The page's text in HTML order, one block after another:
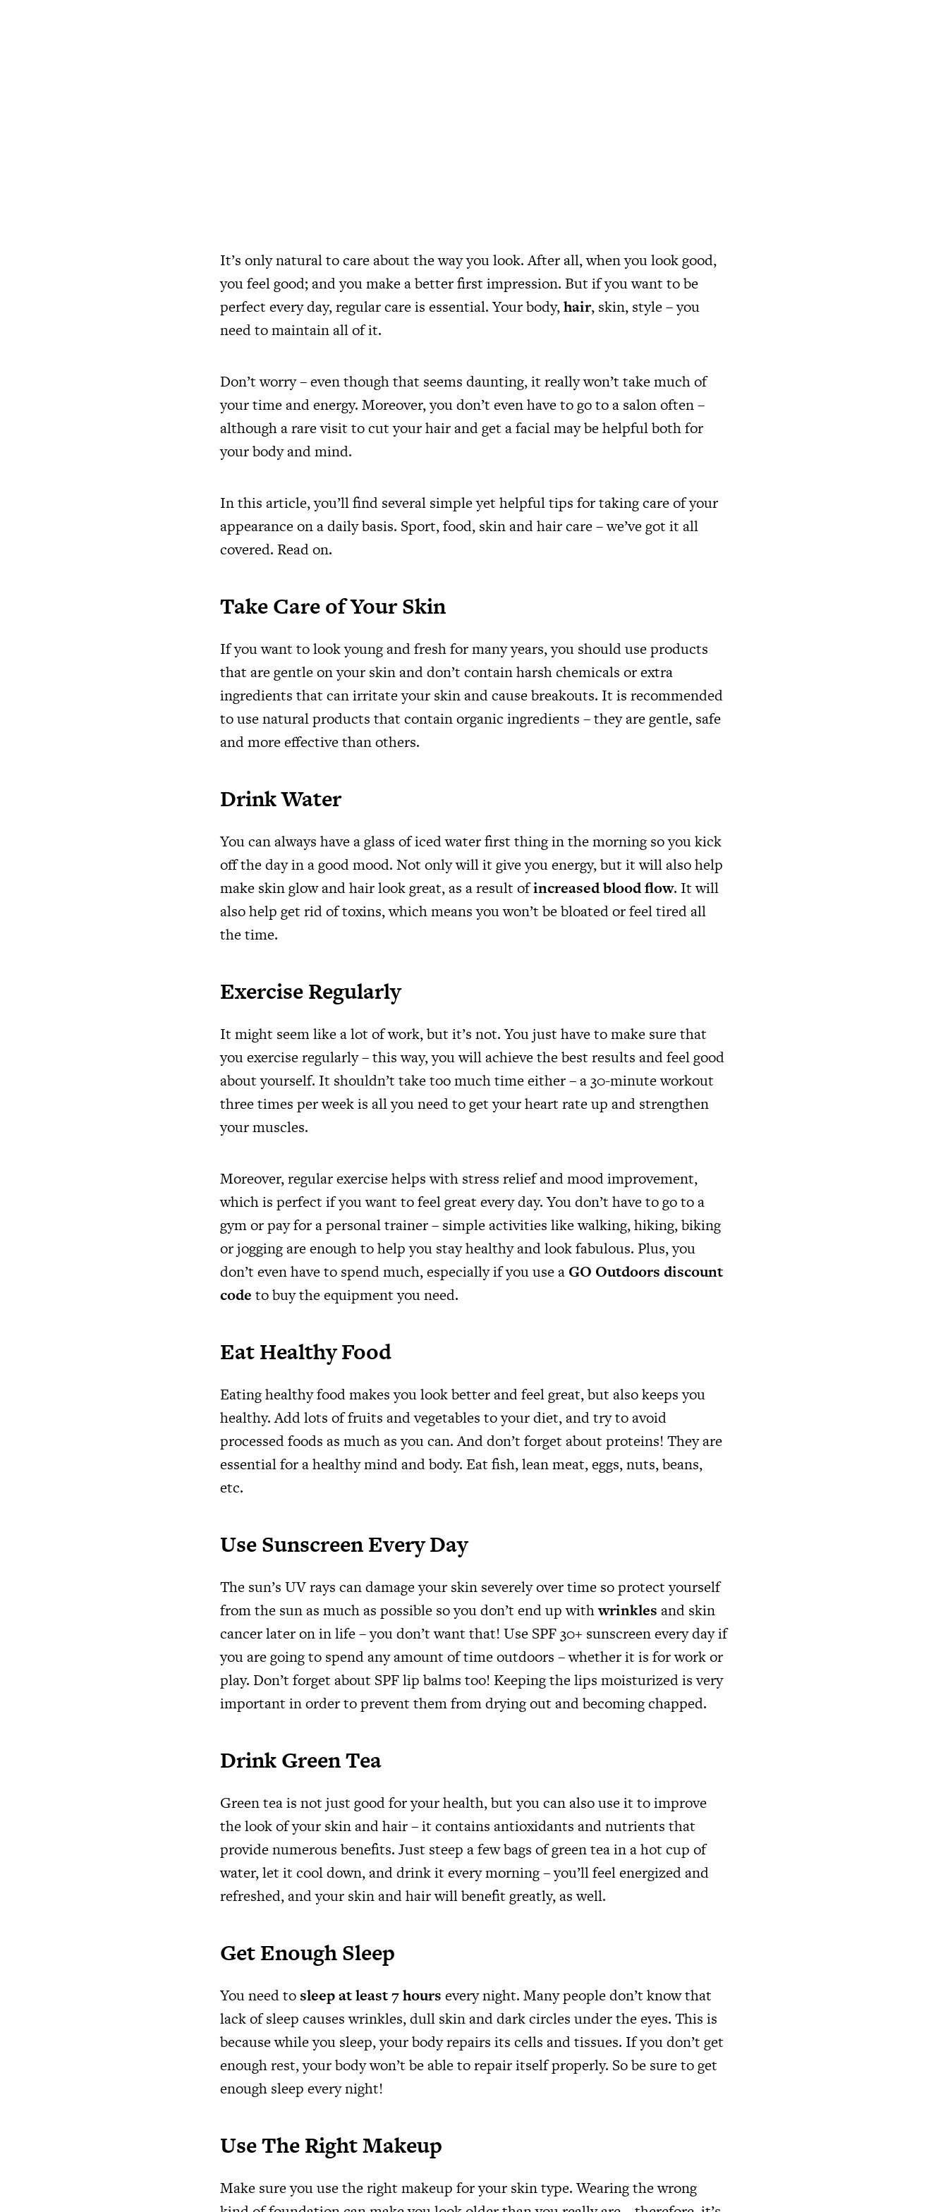
It’s only natural to care about the way you look. After all, when you look good,
you feel good; and you make a better first impression. But if you want to be
perfect every day, regular care is essential. Your body,hair, skin, style – you
need to maintain all of it.
Don’t worry – even though that seems daunting, it really won’t take much of
your time and energy. Moreover, you don’t even have to go to a salon often –
although a rare visit to cut your hair and get a facial may be helpful both for
your body and mind.
In this article, you’ll find several simple yet helpful tips for taking care of your
appearance on a daily basis. Sport, food, skin and hair care – we’ve got it all
covered. Read on.
Take Care of Your Skin
If you want to look young and fresh for many years, you should use products
that are gentle on your skin and don’t contain harsh chemicals or extra
ingredients that can irritate your skin and cause breakouts. It is recommended
to use natural products that contain organic ingredients – they are gentle, safe
and more effective than others.
Drink Water
You can always have a glass of iced water first thing in the morning so you kick
off the day in a good mood. Not only will it give you energy, but it will also help
make skin glow and hair look great, as a result ofincreased blood flow. It will
also help get rid of toxins, which means you won’t be bloated or feel tired all
the time.
Exercise Regularly
It might seem like a lot of work, but it’s not. You just have to make sure that
you exercise regularly – this way, you will achieve the best results and feel good
about yourself. It shouldn’t take too much time either – a 30-minute workout
three times per week is all you need to get your heart rate up and strengthen
your muscles.
Moreover, regular exercise helps with stress relief and mood improvement,
which is perfect if you want to feel great every day. You don’t have to go to a
gym or pay for a personal trainer – simple activities like walking, hiking, biking
or jogging are enough to help you stay healthy and look fabulous. Plus, you
don’t even have to spend much, especially if you use a GO Outdoors discount
code to buy the equipment you need.
Eat Healthy Food
Eating healthy food makes you look better and feel great, but also keeps you
healthy. Add lots of fruits and vegetables to your diet, and try to avoid
processed foods as much as you can. And don’t forget about proteins! They are
essential for a healthy mind and body. Eat fish, lean meat, eggs, nuts, beans,
etc.
Use Sunscreen Every Day
The sun’s UV rays can damage your skin severely over time so protect yourself
from the sun as much as possible so you don’t end up withwrinkles and skin
cancer later on in life – you don’t want that! Use SPF 30+ sunscreen every day if
you are going to spend any amount of time outdoors – whether it is for work or
play. Don’t forget about SPF lip balms too! Keeping the lips moisturized is very
important in order to prevent them from drying out and becoming chapped.
Drink Green Tea
Green tea is not just good for your health, but you can also use it to improve
the look of your skin and hair – it contains antioxidants and nutrients that
provide numerous benefits. Just steep a few bags of green tea in a hot cup of
water, let it cool down, and drink it every morning – you’ll feel energized and
refreshed, and your skin and hair will benefit greatly, as well.
Get Enough Sleep
You need to sleep at least 7 hours every night. Many people don’t know that
lack of sleep causes wrinkles, dull skin and dark circles under the eyes. This is
because while you sleep, your body repairs its cells and tissues. If you don’t get
enough rest, your body won’t be able to repair itself properly. So be sure to get
enough sleep every night!
Use The Right Makeup
Make sure you use the right makeup for your skin type. Wearing the wrong